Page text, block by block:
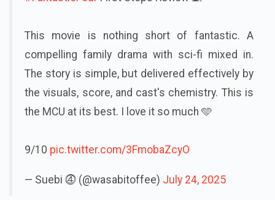
This movie is nothing short of fantastic. A
compelling family drama with sci-fi mixed in.
The story is simple, but delivered effectively by
the visuals, score, and cast's chemistry. This is
the MCU at its best. I love it so much 🩵
9/10 pic.twitter.com/3FmobaZcyO
— Suebi ⓸ (@wasabitoffee) July 24, 2025